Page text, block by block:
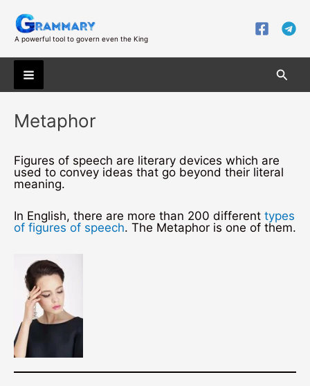
content
A powerful tool to govern even the King
Main
Menu
Metaphor
Figures of speech are literary devices which are
used to convey ideas that go beyond their literal
meaning.
In English, there are more than 200 different types
of figures of speech. The Metaphor is one of them.